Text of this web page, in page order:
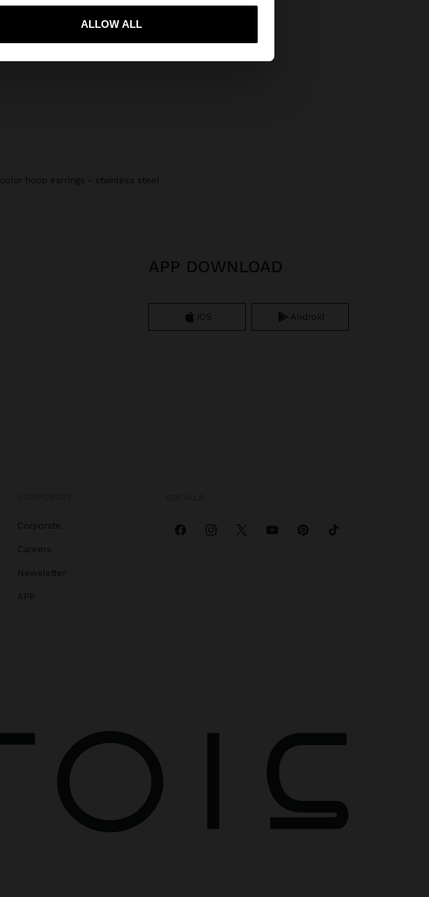
ALLOW ALL
Yes, take me to United States
39,99 €
bicolor hoop earrings - stainless steel
APP DOWNLOAD
iOS Android
Corporate
Careers
Newsletter
APP